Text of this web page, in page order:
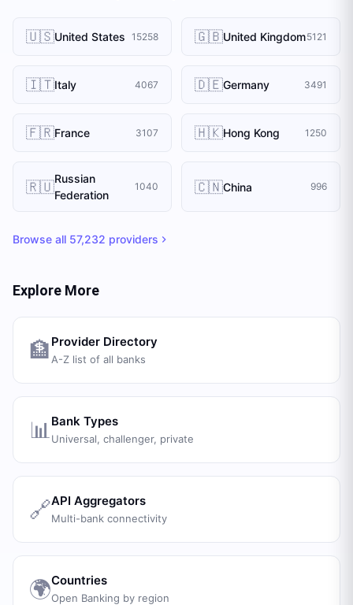
🇺🇸United States 15258 🇬🇧United Kingdom5121
🇮🇹Italy 4067 🇩🇪Germany 3491
🇫🇷France 3107 🇭🇰Hong Kong 1250
🇷🇺Russian
Federation
1040 🇨🇳China 996
Browse all 57,232 providers
Explore More
🏦 Provider Directory
A-Z list of all banks
📊 Bank Types
Universal, challenger, private
🔗API Aggregators
Multi-bank connectivity
🌍Countries
Open Banking by region